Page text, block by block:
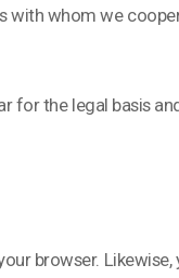
with whom we
for the legal basis
browser.